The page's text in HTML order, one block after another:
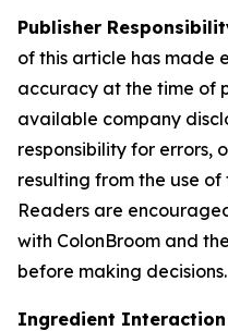
Publisher
of this article has made
accuracy at the time of
available company
responsibility for errors,
resulting from the use
Readers are
with ColonBroom and
before making decisions.
Ingredient Interaction